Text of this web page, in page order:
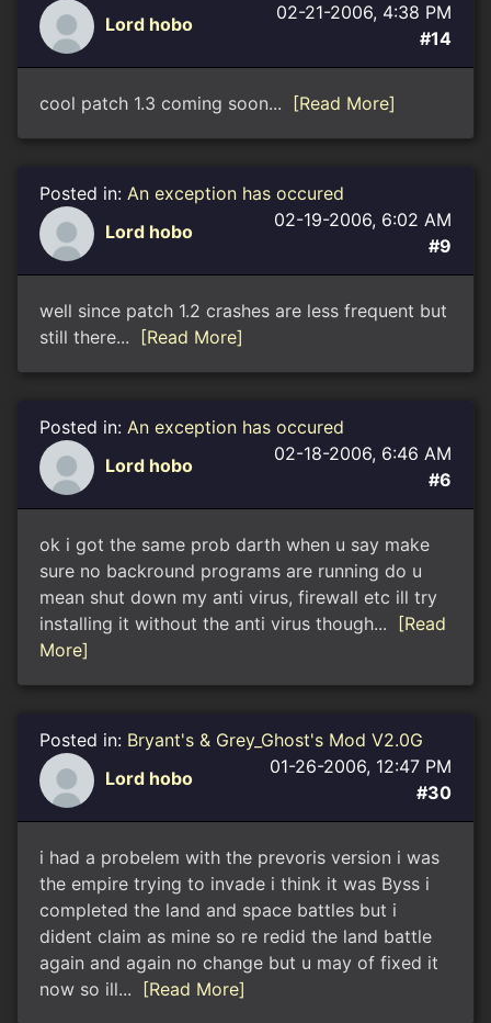
Lord hobo
02-21-2006, 4:38 PM
#14
cool patch 1.3 coming soon... [Read More]
Posted in: An exception has occured
Lord hobo
02-19-2006, 6:02 AM
#9
well since patch 1.2 crashes are less frequent but
still there...
[Read More]
Posted in: An exception has occured
Lord hobo
02-18-2006, 6:46 AM
#6
ok i got the same prob darth when u say make
sure no backround programs are running do u
mean shut down my anti virus, firewall etc ill try
installing it without the anti virus though...
[Read
More]
Posted in: Bryant's & Grey_Ghost's Mod V2.0G
Lord hobo
01-26-2006, 12:47 PM
#30
i had a probelem with the prevoris version i was
the empire trying to invade i think it was Byss i
completed the land and space battles but i
dident claim as mine so re redid the land battle
again and again no change but u may of fixed it
now so ill...
[Read More]